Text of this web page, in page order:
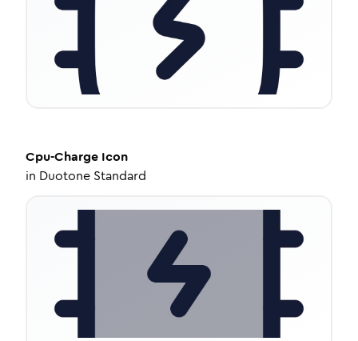
Cpu-Charge Icon
in Duotone Standard